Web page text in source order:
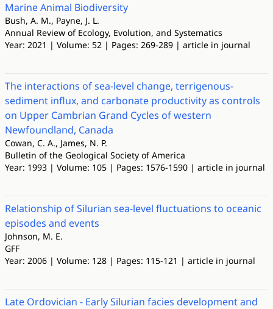
Marine Animal Biodiversity
Bush, A. M., Payne, J. L.
Annual Review of Ecology, Evolution, and Systematics
Year: 2021 | Volume: 52 | Pages: 269-289 | article in journal
The interactions of sea-level change, terrigenous-
sediment influx, and carbonate productivity as controls
on Upper Cambrian Grand Cycles of western
Newfoundland, Canada
Cowan, C. A., James, N. P.
Bulletin of the Geological Society of America
Year: 1993 | Volume: 105 | Pages: 1576-1590 | article in journal
Relationship of Silurian sea-level fluctuations to oceanic
episodes and events
Johnson, M. E.
GFF
Year: 2006 | Volume: 128 | Pages: 115-121 | article in journal
Late Ordovician - Early Silurian facies development and